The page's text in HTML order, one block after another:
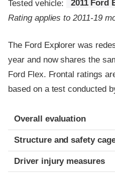
Tested vehicle:
2011 Ford
Rating applies to 2011-19
The Ford Explorer was
year and now shares the
Ford Flex. Frontal ratings
based on a test conducted
Evaluation criteria
Rating
Overall evaluation
Structure and safety
Driver injury measures